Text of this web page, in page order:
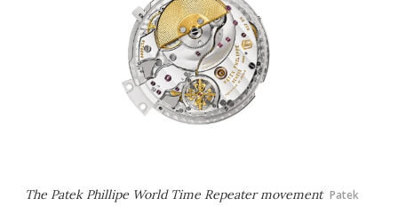
The Patek Phillipe World Time Repeater movement Patek